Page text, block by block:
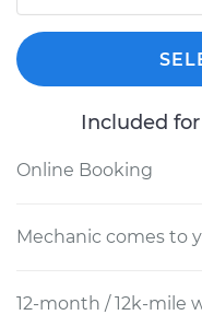
Included
Online Booking
Mechanic comes to
12-month / 12k-mile